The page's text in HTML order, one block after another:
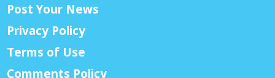
Post Your News
Privacy Policy
Terms of Use
Comments Policy